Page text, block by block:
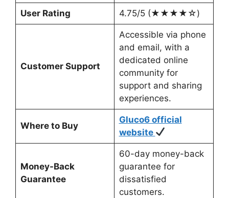
User Rating 4.75/5 (★★★★☆)
Customer Support
Accessible via phone
and email, with a
dedicated online
community for
support and sharing
experiences.
Where to Buy
Gluco6 official
website
Money-Back
Guarantee
60-day money-back
guarantee for
dissatisfied
customers.